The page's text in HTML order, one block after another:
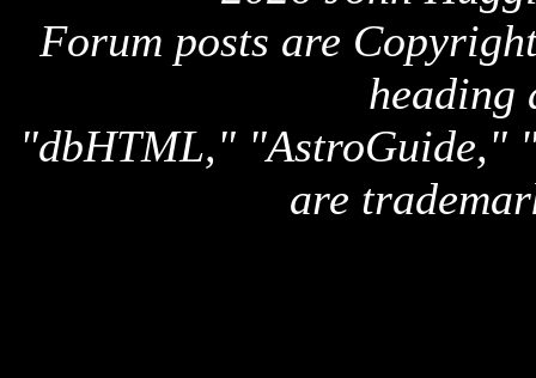
Forum posts are
heading
"dbHTML," "AstroGuide,"
are